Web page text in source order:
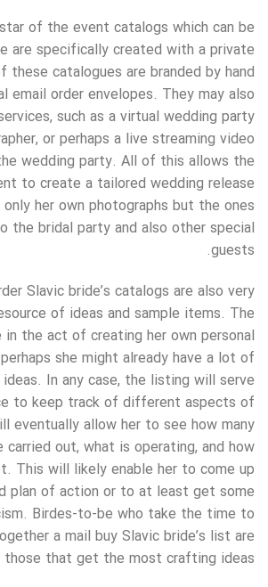
of the event catalogs which can be
are specifically created with a private
these catalogues are branded by hand
email order envelopes. They may also
such as a virtual wedding party
or perhaps a live streaming video
wedding party. All of this allows the
to create a tailored wedding release
her own photographs but the ones
the bridal party and also other special
guests.
Slavic bride’s catalogs are also very
of ideas and sample items. The
in the act of creating her own personal
she might already have a lot of
In any case, the listing will serve
to keep track of different aspects of
eventually allow her to see how many
carried out, what is operating, and how
This will likely enable her to come up
plan of action or to at least get some
Birdes-to-be who take the time to
a mail buy Slavic bride’s list are
those that get the most crafting ideas.